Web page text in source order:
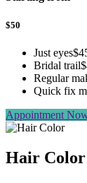
$50
Just eyes
Bridal trail
Regular
Quick fix
Appointment
Hair Color